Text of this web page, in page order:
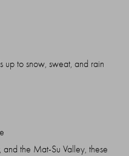
up to snow, sweat, and rain
and the Mat-Su Valley, these